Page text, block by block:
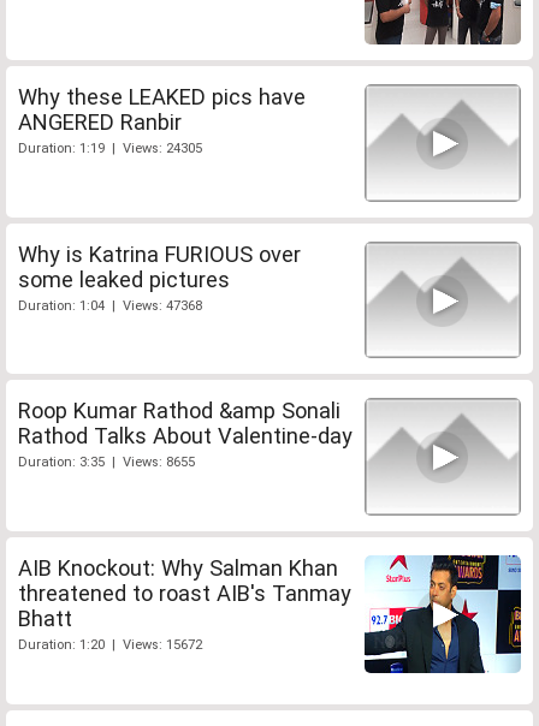
Why these LEAKED pics have
ANGERED Ranbir
Duration: 1:19 | Views: 24305
Why is Katrina FURIOUS over
some leaked pictures
Duration: 1:04 | Views: 47368
Roop Kumar Rathod &amp Sonali
Rathod Talks About Valentine-day
Duration: 3:35 | Views: 8655
AIB Knockout: Why Salman Khan
threatened to roast AIB's Tanmay
Bhatt
Duration: 1:20 | Views: 15672